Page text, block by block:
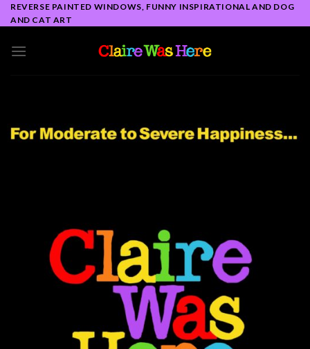
Skip
to
REVERSE PAINTED WINDOWS, FUNNY INSPIRATIONAL AND DOG
AND CAT ART